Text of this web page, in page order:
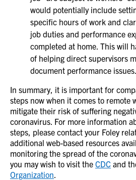
would potentially include
specific hours of work and
job duties and performance
completed at home. This will
of helping direct supervisors
document performance issues.
In summary, it is important for
steps now when it comes to remote
mitigate their risk of suffering
coronavirus. For more information
steps, please contact your Foley
additional web-based resources
monitoring the spread of the
you may wish to visit the CDC and
Organization.